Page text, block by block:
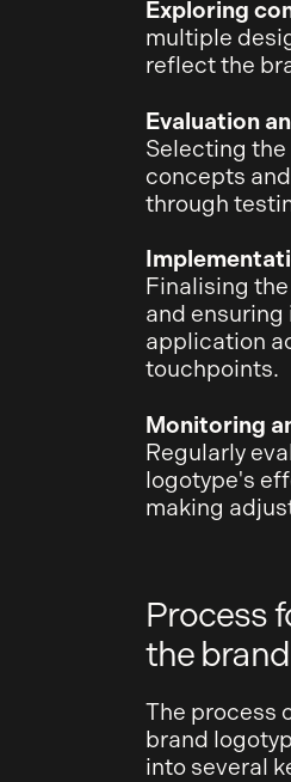
Exploring
multiple
reflect the
Evaluation
Selecting
concepts
through
Finalising
and
application
touchpoints.
Monitoring
Regularly
logotype's
making
Process
the
The process
brand
into several